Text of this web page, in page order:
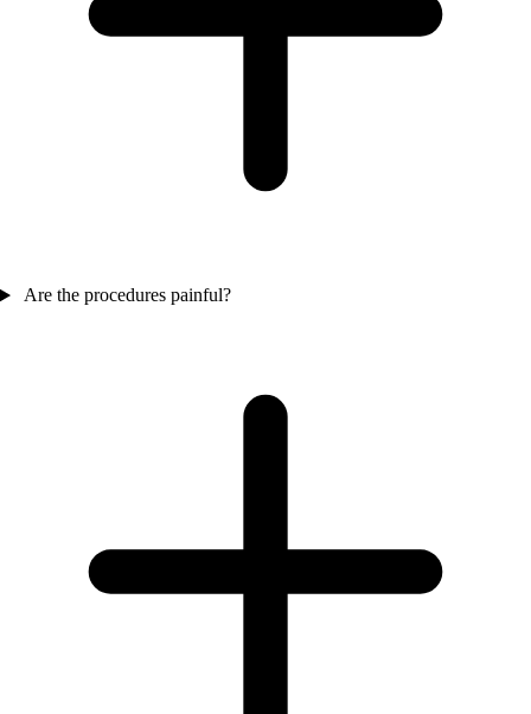
Are the procedures painful?